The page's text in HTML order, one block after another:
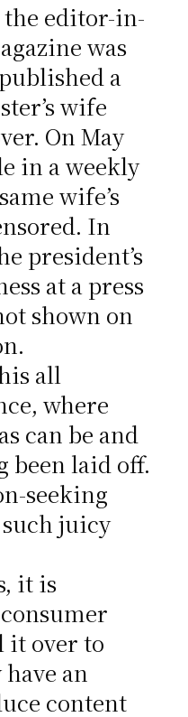
the editor-in-
was
a
wife
On May
in a weekly
wife’s
In
president’s
at a press
shown on
all
where
can be and
been laid off.
seeking
juicy
it is
it over to
an
content